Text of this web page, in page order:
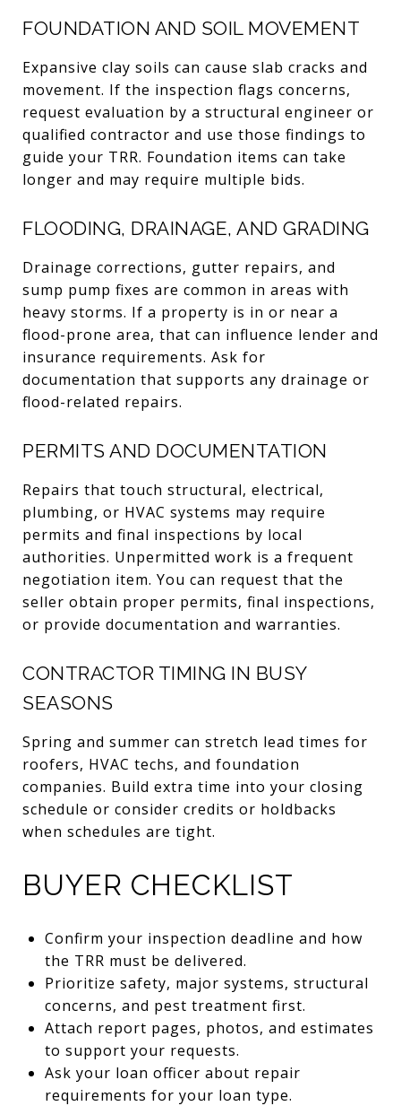
FOUNDATION AND SOIL MOVEMENT
Expansive clay soils can cause slab cracks and
movement. If the inspection flags concerns,
request evaluation by a structural engineer or
qualified contractor and use those findings to
guide your TRR. Foundation items can take
longer and may require multiple bids.
FLOODING, DRAINAGE, AND GRADING
Drainage corrections, gutter repairs, and
sump pump fixes are common in areas with
heavy storms. If a property is in or near a
flood-prone area, that can influence lender and
insurance requirements. Ask for
documentation that supports any drainage or
flood-related repairs.
PERMITS AND DOCUMENTATION
Repairs that touch structural, electrical,
plumbing, or HVAC systems may require
permits and final inspections by local
authorities. Unpermitted work is a frequent
negotiation item. You can request that the
seller obtain proper permits, final inspections,
or provide documentation and warranties.
CONTRACTOR TIMING IN BUSY
SEASONS
Spring and summer can stretch lead times for
roofers, HVAC techs, and foundation
companies. Build extra time into your closing
schedule or consider credits or holdbacks
when schedules are tight.
BUYER CHECKLIST
Confirm your inspection deadline and how
the TRR must be delivered.
Prioritize safety, major systems, structural
concerns, and pest treatment first.
Attach report pages, photos, and estimates
to support your requests.
Ask your loan officer about repair
requirements for your loan type.